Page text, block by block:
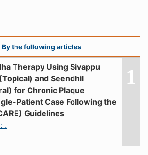
the following articles
Therapy Using Sivappu
and Seendhil
for Chronic Plaque
Patient Case Following the
Guidelines
.
1